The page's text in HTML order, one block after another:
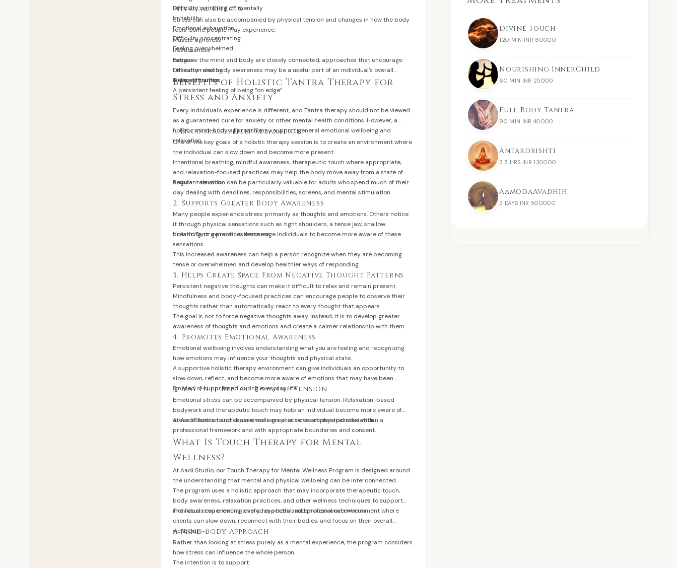
Difficulty switching off mentally
Irritability
Emotional exhaustion
Difficulty concentrating
Feeling overwhelmed
Physical Effects
Stress can also be accompanied by physical tension and changes in how the body
feels. Some people may experience:
Muscle tightness
Restlessness
Fatigue
Difficulty relaxing
Sleep difficulties
A persistent feeling of being “on edge”
Because the mind and body are closely connected, approaches that encourage
relaxation and body awareness may be a useful part of an individual's overall
wellness routine.
Benefits of Holistic Tantra Therapy for
Stress and Anxiety
Every individual's experience is different, and Tantra therapy should not be viewed
as a guaranteed cure for anxiety or other mental health conditions. However, a
holistic mind-body approach may support general emotional wellbeing and
relaxation.
1. Encourages Deep Relaxation
One of the key goals of a holistic therapy session is to create an environment where
the individual can slow down and become more present.
Intentional breathing, mindful awareness, therapeutic touch where appropriate,
and relaxation-focused practices may help the body move away from a state of
constant tension.
Regular relaxation can be particularly valuable for adults who spend much of their
day dealing with deadlines, responsibilities, screens, and mental stimulation.
2. Supports Greater Body Awareness
Many people experience stress primarily as thoughts and emotions. Others notice
it through physical sensations such as tight shoulders, a tense jaw, shallow
breathing, or general restlessness.
Holistic Tantra practices encourage individuals to become more aware of these
sensations.
This increased awareness can help a person recognize when they are becoming
tense or overwhelmed and develop healthier ways of responding.
3. Helps Create Space From Negative Thought Patterns
Persistent negative thoughts can make it difficult to relax and remain present.
Mindfulness and body-focused practices can encourage people to observe their
thoughts rather than automatically react to every thought that appears.
The goal is not to force negative thoughts away. Instead, it is to develop greater
awareness of thoughts and emotions and create a calmer relationship with them.
4. Promotes Emotional Awareness
Emotional wellbeing involves understanding what you are feeling and recognizing
how emotions may influence your thoughts and physical state.
A supportive holistic therapy environment can give individuals an opportunity to
slow down, reflect, and become more aware of emotions that may have been
ignored or suppressed during everyday life.
5. May Help Release Physical Tension
Emotional stress can be accompanied by physical tension. Relaxation-based
bodywork and therapeutic touch may help an individual become more aware of
areas of tension and experience a greater sense of physical relaxation.
At Aadi Studio, touch-based wellness practices are incorporated within a
professional framework and with appropriate boundaries and consent.
What Is Touch Therapy for Mental
Wellness?
At Aadi Studio, our Touch Therapy for Mental Wellness Program is designed around
the understanding that mental and physical wellbeing can be interconnected.
The program uses a holistic approach that may incorporate therapeutic touch,
body awareness, relaxation practices, and other wellness techniques to support
individuals experiencing everyday stress and emotional overwhelm.
The focus is on creating a safe, respectful, and professional environment where
clients can slow down, reconnect with their bodies, and focus on their overall
wellbeing.
A Mind-Body Approach
Rather than looking at stress purely as a mental experience, the program considers
how stress can influence the whole person.
The intention is to support:
Divine Touch
120 MIN INR 60000
Nourishing InnerChild
60 MIN INR 25000
Full Body Tantra
90 MIN INR 40000
Antardrishti
3.5 HRS INR 130000
AamodaAvadhih
3 DAYS INR 500000